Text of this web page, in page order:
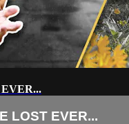
LOST EVER...